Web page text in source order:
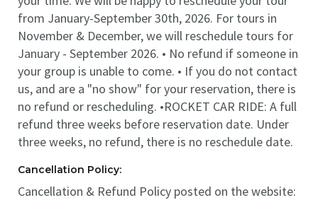
from January-September 30th, 2026. For tours in
November & December, we will reschedule tours for
January - September 2026. • No refund if someone in
your group is unable to come. • If you do not contact
us, and are a "no show" for your reservation, there is
no refund or rescheduling. •ROCKET CAR RIDE: A full
refund three weeks before reservation date. Under
three weeks, no refund, there is no reschedule date.
Cancellation Policy:
Cancellation & Refund Policy posted on the website: